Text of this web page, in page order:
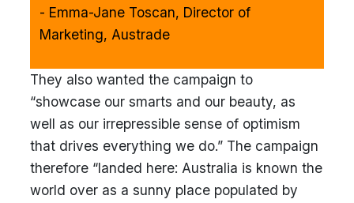
- Emma-Jane Toscan, Director of
Marketing, Austrade
They also wanted the campaign to
“showcase our smarts and our beauty, as
well as our irrepressible sense of optimism
that drives everything we do.” The campaign
therefore “landed here: Australia is known the
world over as a sunny place populated by